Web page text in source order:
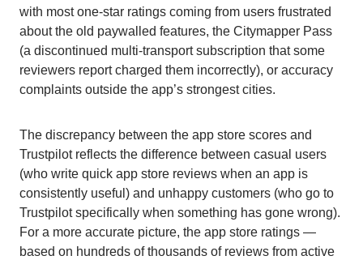
with most one-star ratings coming from users frustrated
about the old paywalled features, the Citymapper Pass
(a discontinued multi-transport subscription that some
reviewers report charged them incorrectly), or accuracy
complaints outside the app’s strongest cities.
The discrepancy between the app store scores and
Trustpilot reflects the difference between casual users
(who write quick app store reviews when an app is
consistently useful) and unhappy customers (who go to
Trustpilot specifically when something has gone wrong).
For a more accurate picture, the app store ratings —
based on hundreds of thousands of reviews from active